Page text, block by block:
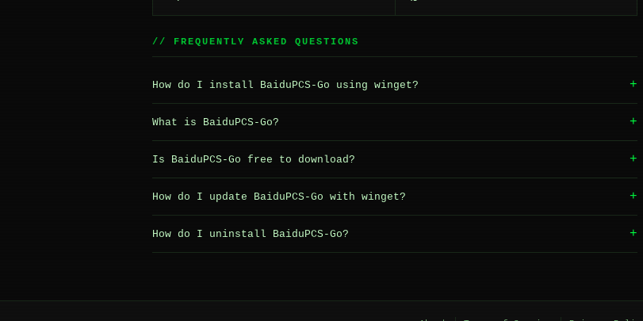
// FREQUENTLY ASKED QUESTIONS
How do I install BaiduPCS-Go using winget? +
What is BaiduPCS-Go? +
Is BaiduPCS-Go free to download? +
How do I update BaiduPCS-Go with winget? +
How do I uninstall BaiduPCS-Go? +